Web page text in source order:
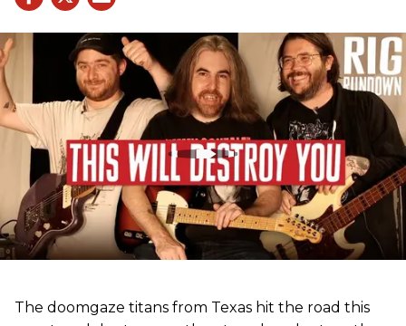
The doomgaze titans from Texas hit the road this